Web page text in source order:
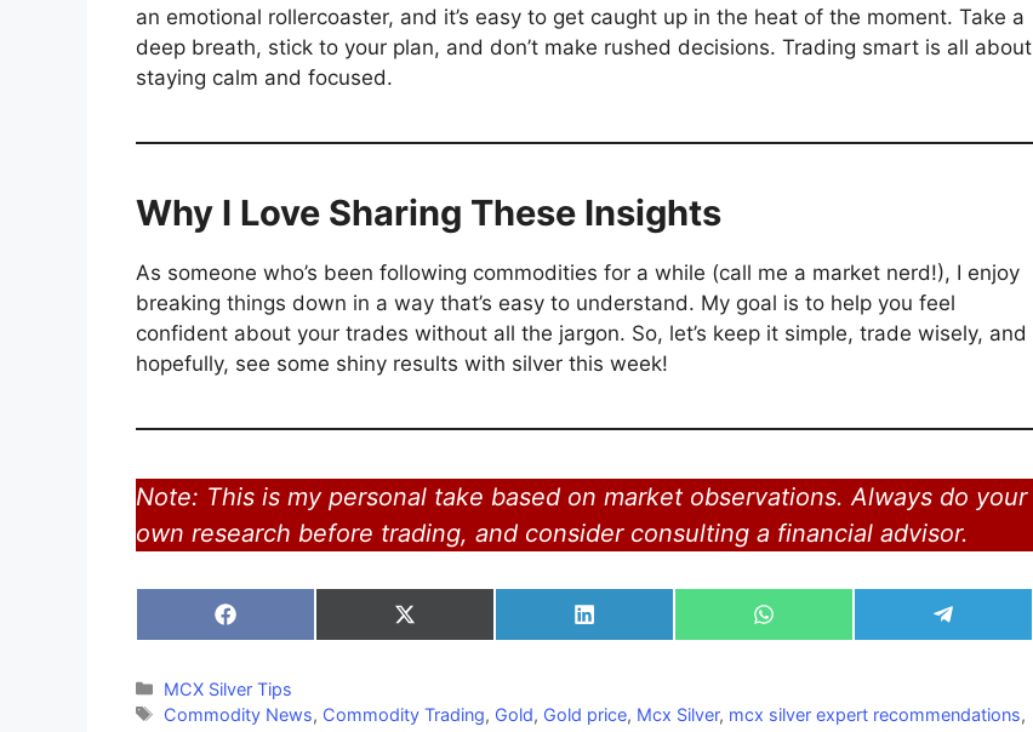
an emotional rollercoaster, and it’s easy to get caught up in the heat of the moment. Take a
deep breath, stick to your plan, and don’t make rushed decisions. Trading smart is all about
staying calm and focused.
Why I Love Sharing These Insights
As someone who’s been following commodities for a while (call me a market nerd!), I enjoy
breaking things down in a way that’s easy to understand. My goal is to help you feel
confident about your trades without all the jargon. So, let’s keep it simple, trade wisely, and
hopefully, see some shiny results with silver this week!
Note: This is my personal take based on market observations. Always do your
own research before trading, and consider consulting a financial advisor.
Share
on
Share
on
Share
on
Share
on
Share
on
Categories
MCX Silver Tips
Tags
Commodity News, Commodity Trading, Gold, Gold price, Mcx Silver, mcx silver expert recommendations,